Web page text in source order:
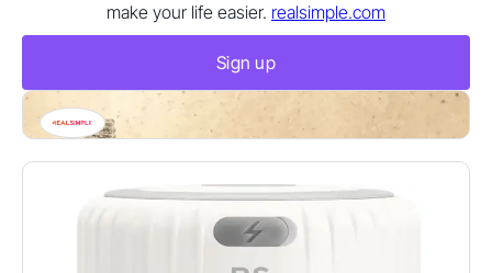
make your life easier. realsimple.com
Sign up